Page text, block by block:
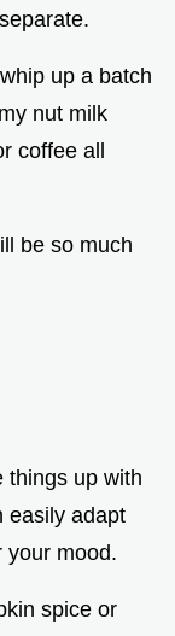
up a batch
nut milk
coffee all
be so much
things up with
easily adapt
your mood.
spice or